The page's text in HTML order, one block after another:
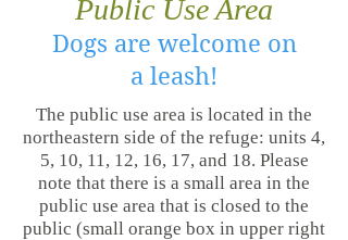
Public Use Area
Dogs are welcome on
a leash!
The public use area is located in the
northeastern side of the refuge: units 4,
5, 10, 11, 12, 16, 17, and 18. Please
note that there is a small area in the
public use area that is closed to the
public (small orange box in upper right